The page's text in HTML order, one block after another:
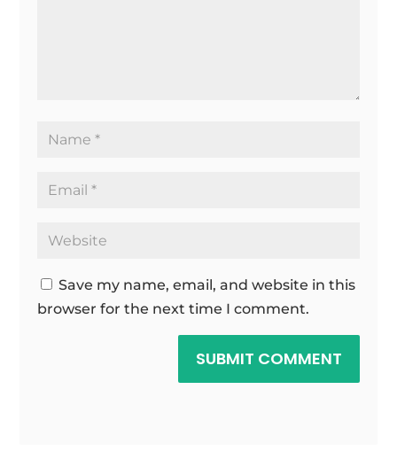
Save my name, email, and website in this
browser for the next time I comment.
SUBMIT COMMENT